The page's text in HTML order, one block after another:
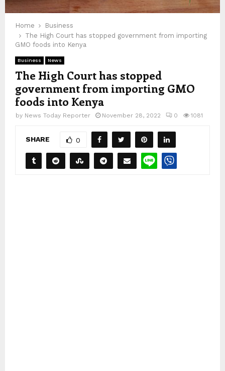
Home
Business
The High Court has stopped government from importing
GMO foods into Kenya
Business News
The High Court has stopped
government from importing GMO
foods into Kenya
by News Today Reporter November 28, 2022 0 1081
SHARE 0